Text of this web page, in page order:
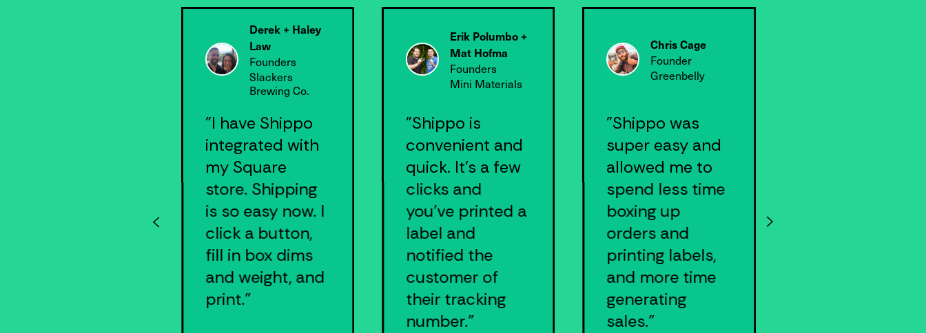
Derek + Haley
Law
Founders
Slackers
Brewing Co.
"I have Shippo
integrated with
my Square
store. Shipping
is so easy now. I
click a button,
fill in box dims
and weight, and
print."
Erik Polumbo +
Mat Hofma
Founders
Mini Materials
"Shippo is
convenient and
quick. It’s a few
clicks and
you’ve printed a
label and
notified the
customer of
their tracking
number."
Chris Cage
Founder
Greenbelly
"Shippo was
super easy and
allowed me to
spend less time
boxing up
orders and
printing labels,
and more time
generating
sales."